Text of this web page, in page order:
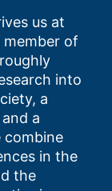
us at
member of
into
a
a
combine
in the
the